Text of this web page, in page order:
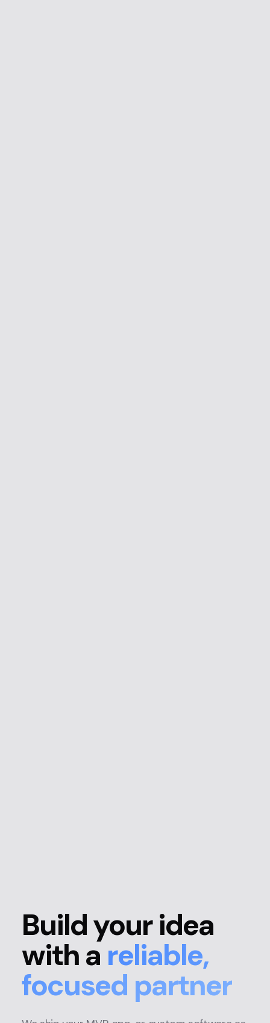
Build your idea
with areliable,
focused partner